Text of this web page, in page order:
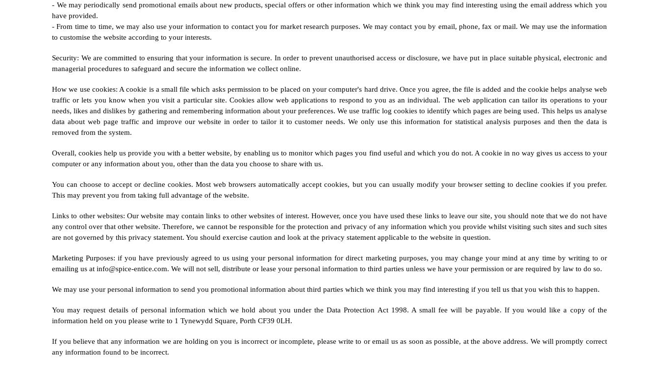
- We may periodically send promotional emails about new products, special offers or other information which we think you may find interesting using the email address which you
have provided.
- From time to time, we may also use your information to contact you for market research purposes. We may contact you by email, phone, fax or mail. We may use the information
to customise the website according to your interests.
Security: We are committed to ensuring that your information is secure. In order to prevent unauthorised access or disclosure, we have put in place suitable physical, electronic and
managerial procedures to safeguard and secure the information we collect online.
How we use cookies: A cookie is a small file which asks permission to be placed on your computer's hard drive. Once you agree, the file is added and the cookie helps analyse web
traffic or lets you know when you visit a particular site. Cookies allow web applications to respond to you as an individual. The web application can tailor its operations to your
needs, likes and dislikes by gathering and remembering information about your preferences. We use traffic log cookies to identify which pages are being used. This helps us analyse
data about web page traffic and improve our website in order to tailor it to customer needs. We only use this information for statistical analysis purposes and then the data is
removed from the system.
Overall, cookies help us provide you with a better website, by enabling us to monitor which pages you find useful and which you do not. A cookie in no way gives us access to your
computer or any information about you, other than the data you choose to share with us.
You can choose to accept or decline cookies. Most web browsers automatically accept cookies, but you can usually modify your browser setting to decline cookies if you prefer.
This may prevent you from taking full advantage of the website.
Links to other websites: Our website may contain links to other websites of interest. However, once you have used these links to leave our site, you should note that we do not have
any control over that other website. Therefore, we cannot be responsible for the protection and privacy of any information which you provide whilst visiting such sites and such sites
are not governed by this privacy statement. You should exercise caution and look at the privacy statement applicable to the website in question.
Marketing Purposes: if you have previously agreed to us using your personal information for direct marketing purposes, you may change your mind at any time by writing to or
emailing us at info@spice-entice.com. We will not sell, distribute or lease your personal information to third parties unless we have your permission or are required by law to do so.
We may use your personal information to send you promotional information about third parties which we think you may find interesting if you tell us that you wish this to happen.
You may request details of personal information which we hold about you under the Data Protection Act 1998. A small fee will be payable. If you would like a copy of the
information held on you please write to 1 Tynewydd Square, Porth CF39 0LH.
If you believe that any information we are holding on you is incorrect or incomplete, please write to or email us as soon as possible, at the above address. We will promptly correct
any information found to be incorrect.